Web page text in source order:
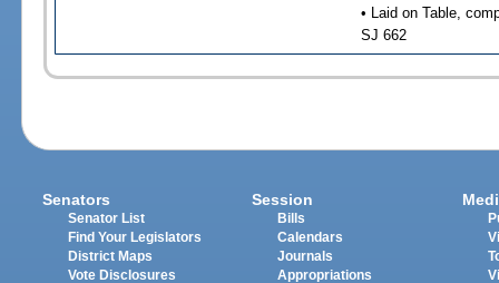
• Laid on Table,
SJ 662
Senators
Senator List
Find Your Legislators
District Maps
Vote Disclosures
Session
Bills
Calendars
Journals
Appropriations